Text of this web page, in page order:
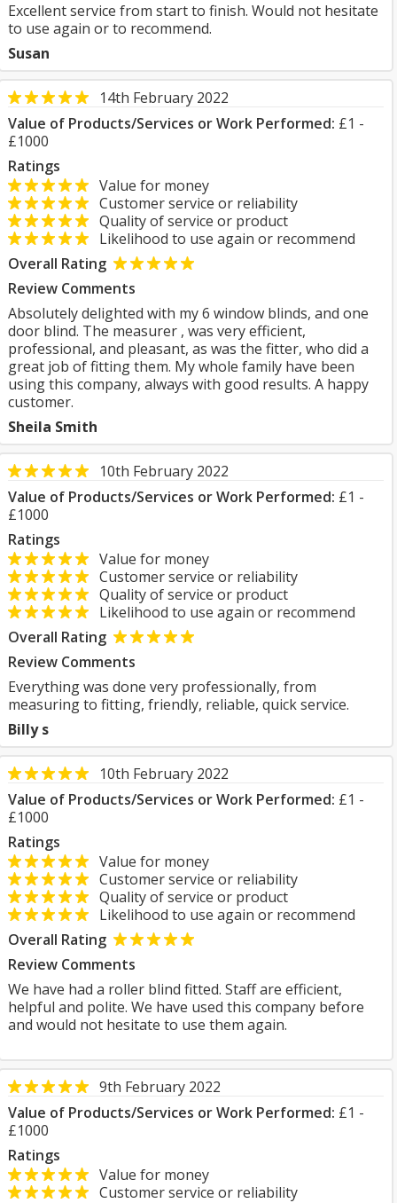
Excellent service from start to finish. Would not hesitate
to use again or to recommend.
Susan
14th February 2022
Value of Products/Services or Work Performed: £1 -
£1000
Ratings
Value for money
Customer service or reliability
Quality of service or product
Likelihood to use again or recommend
Overall Rating
Review Comments
Absolutely delighted with my 6 window blinds, and one
door blind. The measurer , was very efficient,
professional, and pleasant, as was the fitter, who did a
great job of fitting them. My whole family have been
using this company, always with good results. A happy
customer.
Sheila Smith
10th February 2022
Value of Products/Services or Work Performed: £1 -
£1000
Ratings
Value for money
Customer service or reliability
Quality of service or product
Likelihood to use again or recommend
Overall Rating
Review Comments
Everything was done very professionally, from
measuring to fitting, friendly, reliable, quick service.
Billy s
10th February 2022
Value of Products/Services or Work Performed: £1 -
£1000
Ratings
Value for money
Customer service or reliability
Quality of service or product
Likelihood to use again or recommend
Overall Rating
Review Comments
We have had a roller blind fitted. Staff are efficient,
helpful and polite. We have used this company before
and would not hesitate to use them again.
9th February 2022
Value of Products/Services or Work Performed: £1 -
£1000
Ratings
Value for money
Customer service or reliability